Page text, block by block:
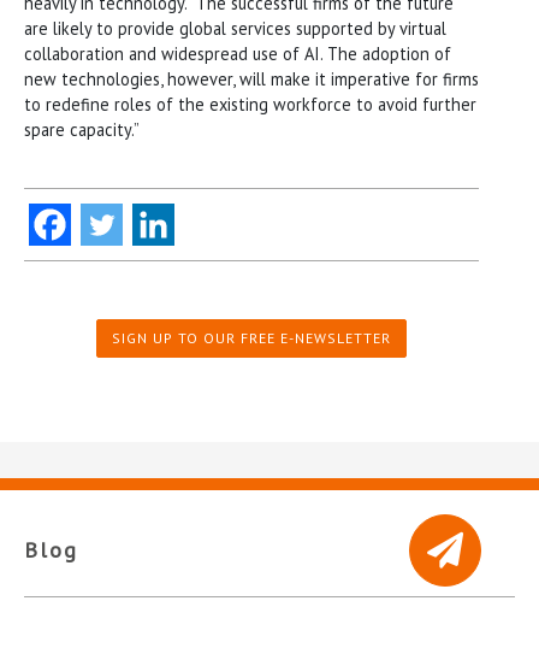
are likely to provide global services supported by virtual
collaboration and widespread use of AI. The adoption of
new technologies, however, will make it imperative for firms
to redefine roles of the existing workforce to avoid further
spare capacity.”
SIGN UP TO OUR FREE E-NEWSLETTER
Blog